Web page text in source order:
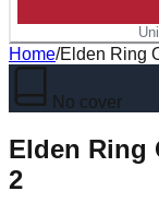
Home/Elden Ring
No cover
Elden Ring
2